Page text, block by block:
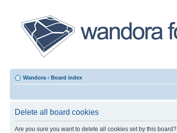
Wandora ‹ Board index
Delete all board cookies
Are you sure you want to delete all cookies set by this board?